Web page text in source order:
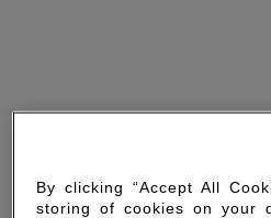
By clicking “Accept All
storing of cookies on your